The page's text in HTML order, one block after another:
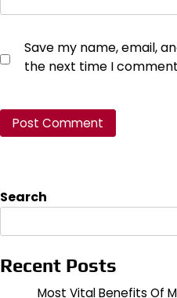
Save my name, email,
the next time I
Search
Recent Posts
Most Vital Benefits Of